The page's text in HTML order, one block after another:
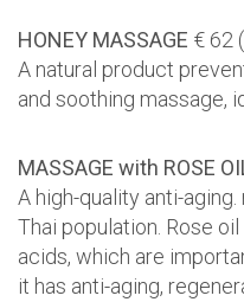
HONEY MASSAGE € 62
A natural product
and soothing massage,
MASSAGE with ROSE
A high-quality anti-
Thai population. Rose
acids, which are
it has anti-aging,